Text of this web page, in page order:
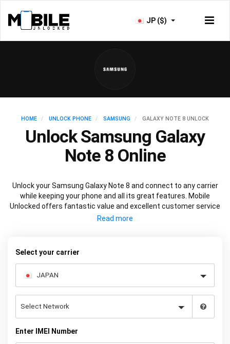
JP ($)
HOME UNLOCK PHONE SAMSUNG GALAXY NOTE 8 UNLOCK
Unlock Samsung Galaxy
Note 8 Online
Unlock your Samsung Galaxy Note 8 and connect to any carrier
while keeping your phone and all its great features. Mobile
Unlocked offers fantastic value and excellent customer service
to deliver fast and guaranteed service to unlock your Galaxy Note
Select your carrier
Enter IMEI Number